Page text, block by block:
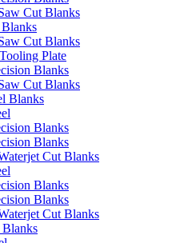
Cut Blanks
Cut Blanks
Plate
Blanks
Cut Blanks
Blanks
Blanks
Blanks
Cut Blanks
Blanks
Blanks
Cut Blanks
Blanks